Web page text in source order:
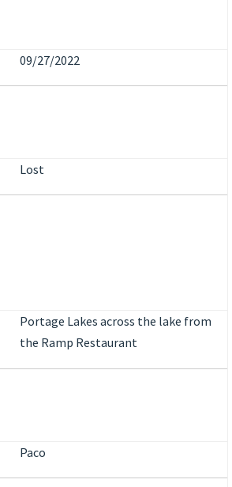
09/27/2022
Lost
Portage Lakes across the lake from
the Ramp Restaurant
Paco